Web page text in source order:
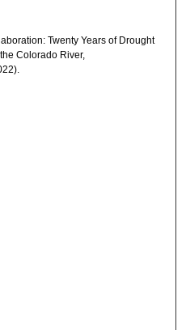
Twenty Years of Drought
Colorado River,